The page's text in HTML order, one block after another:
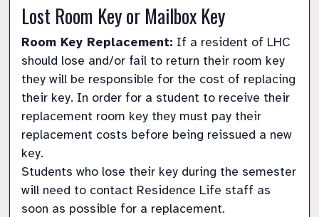
Lost Room Key or Mailbox Key
Room Key Replacement: If a resident of LHC
should lose and/or fail to return their room key
they will be responsible for the cost of replacing
their key. In order for a student to receive their
replacement room key they must pay their
replacement costs before being reissued a new
key.
Students who lose their key during the semester
will need to contact Residence Life staff as
soon as possible for a replacement.